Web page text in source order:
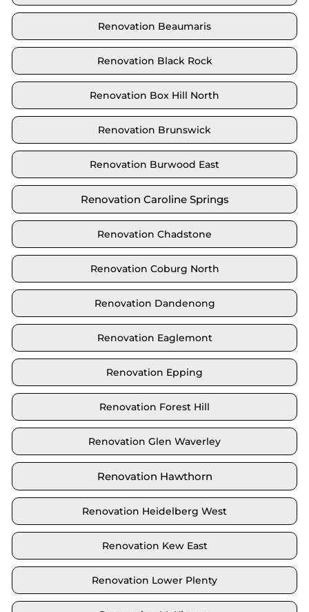
Renovation Beaumaris
Renovation Black Rock
Renovation Box Hill North
Renovation Brunswick
Renovation Burwood East
Renovation Caroline Springs
Renovation Chadstone
Renovation Coburg North
Renovation Dandenong
Renovation Eaglemont
Renovation Epping
Renovation Forest Hill
Renovation Glen Waverley
Renovation Hawthorn
Renovation Heidelberg West
Renovation Kew East
Renovation Lower Plenty